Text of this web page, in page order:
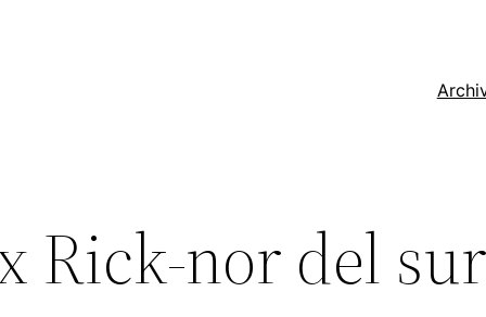
Rick-nor del sur